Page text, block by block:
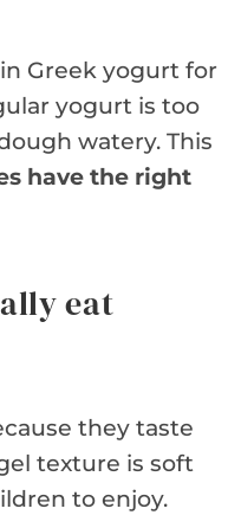
Greek yogurt for
yogurt is too
watery. This
have the right
eat
they taste
texture is soft
to enjoy.